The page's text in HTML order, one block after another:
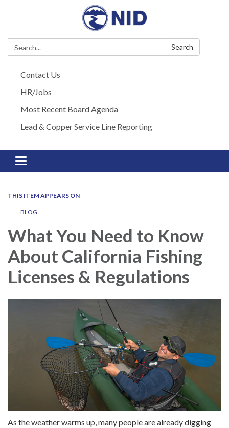
Search: Search
Contact Us
HR/Jobs
Most Recent Board Agenda
Lead & Copper Service Line Reporting
Toggle navigation
THIS ITEM APPEARS ON
BLOG
What You Need to Know
About California Fishing
Licenses & Regulations
As the weather warms up, many people are already digging